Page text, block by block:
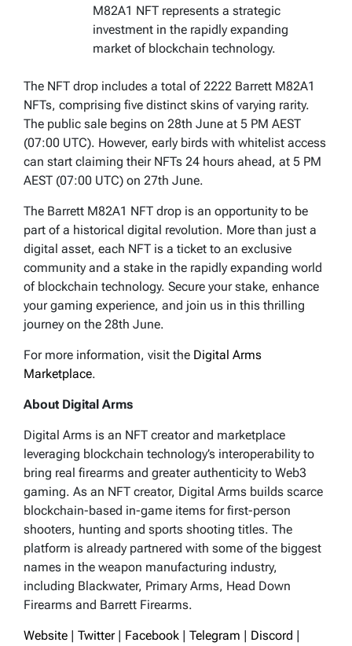
M82A1 NFT represents a strategic
investment in the rapidly expanding
market of blockchain technology.
The NFT drop includes a total of 2222 Barrett M82A1
NFTs, comprising five distinct skins of varying rarity.
The public sale begins on 28th June at 5 PM AEST
(07:00 UTC). However, early birds with whitelist access
can start claiming their NFTs 24 hours ahead, at 5 PM
AEST (07:00 UTC) on 27th June.
The Barrett M82A1 NFT drop is an opportunity to be
part of a historical digital revolution. More than just a
digital asset, each NFT is a ticket to an exclusive
community and a stake in the rapidly expanding world
of blockchain technology. Secure your stake, enhance
your gaming experience, and join us in this thrilling
journey on the 28th June.
For more information, visit the Digital Arms
Marketplace.
About Digital Arms
Digital Arms is an NFT creator and marketplace
leveraging blockchain technology’s interoperability to
bring real firearms and greater authenticity to Web3
gaming. As an NFT creator, Digital Arms builds scarce
blockchain-based in-game items for first-person
shooters, hunting and sports shooting titles. The
platform is already partnered with some of the biggest
names in the weapon manufacturing industry,
including Blackwater, Primary Arms, Head Down
Firearms and Barrett Firearms.
Website | Twitter| Facebook | Telegram | Discord |